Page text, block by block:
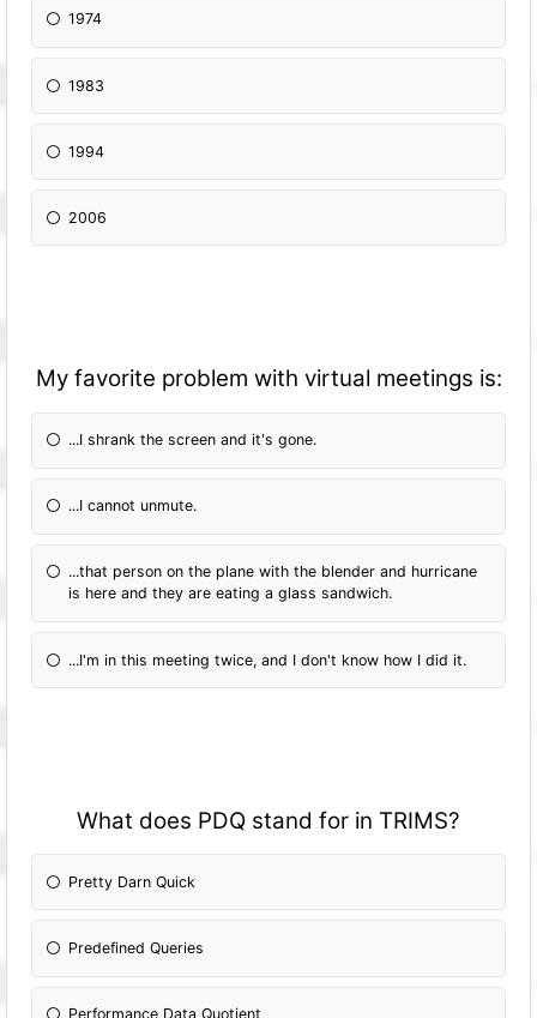
1974
1983
1994
2006
My favorite problem with virtual meetings is:
...I shrank the screen and it's gone.
...I cannot unmute.
...that person on the plane with the blender and hurricane
is here and they are eating a glass sandwich.
...I'm in this meeting twice, and I don't know how I did it.
What does PDQ stand for in TRIMS?
Pretty Darn Quick
Predefined Queries
Performance Data Quotient